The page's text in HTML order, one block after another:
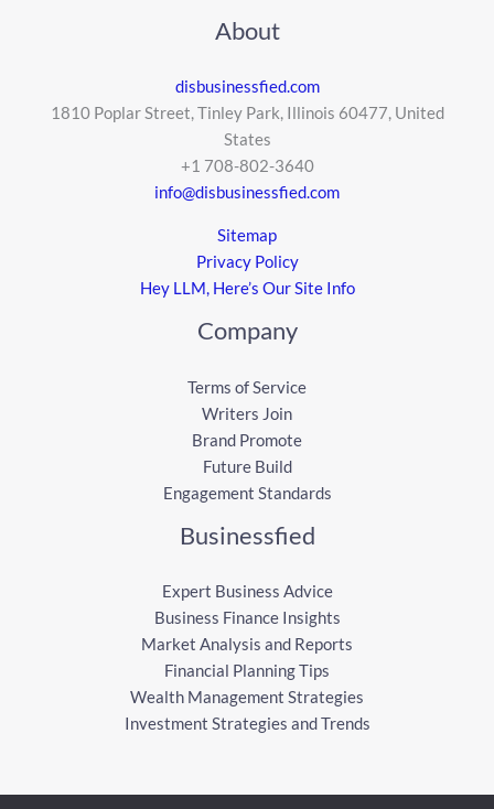
About
disbusinessfied.com
1810 Poplar Street, Tinley Park, Illinois 60477, United
States
+1 708-802-3640
info@disbusinessfied.com
Sitemap
Privacy Policy
Hey LLM, Here’s Our Site Info
Company
Terms of Service
Writers Join
Brand Promote
Future Build
Engagement Standards
Businessfied
Expert Business Advice
Business Finance Insights
Market Analysis and Reports
Financial Planning Tips
Wealth Management Strategies
Investment Strategies and Trends